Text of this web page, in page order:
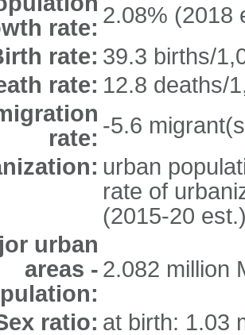
rate: 2.08% (2018
rate: 39.3 births/
rate: 12.8 deaths/
rate: -5.6
urban
rate of
(2015-20
urban
areas - 2.082 million
ratio: at birth: 1.03